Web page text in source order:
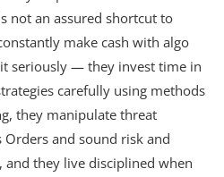
not an assured shortcut to
make cash with algo
seriously — they invest time in
carefully using methods
they manipulate threat
and sound risk and
they live disciplined when